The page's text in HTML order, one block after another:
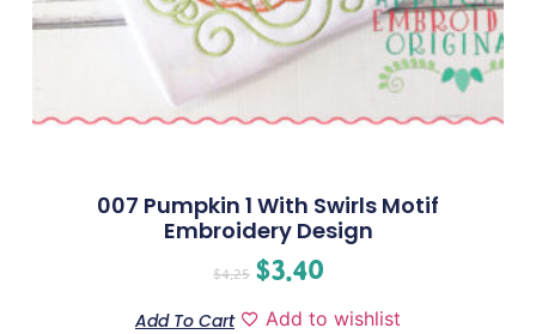
007 Pumpkin 1 With Swirls Motif
Embroidery Design
$4.25 $3.40
Add To Cart Add to wishlist